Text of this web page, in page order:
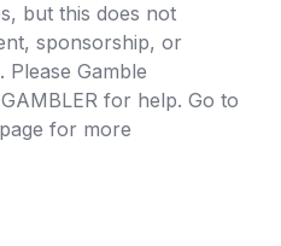
but this does not
sponsorship, or
Please Gamble
for help. Go to
page for more